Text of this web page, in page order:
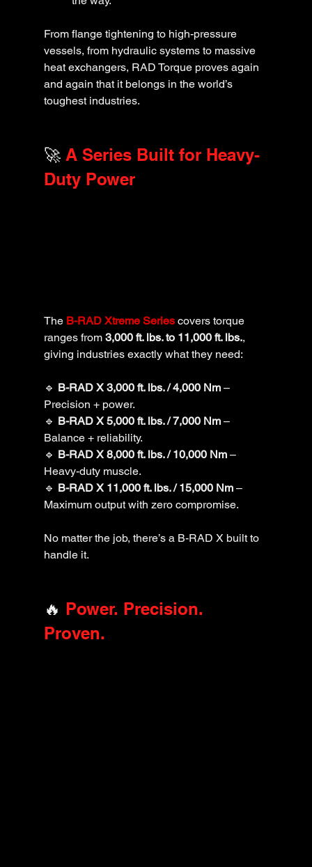
From flange tightening to high-pressure
vessels, from hydraulic systems to massive
heat exchangers, RAD Torque proves again
and again that it belongs in the world’s
toughest industries.
🚀 A Series Built for Heavy-
Duty Power
The B-RAD Xtreme Series covers torque
ranges from 3,000 ft. lbs. to 11,000 ft. lbs.,
giving industries exactly what they need:
🔹 B-RAD X 3,000 ft. lbs. / 4,000 Nm –
Precision + power.
🔹 B-RAD X 5,000 ft. lbs. / 7,000 Nm –
Balance + reliability.
🔹 B-RAD X 8,000 ft. lbs. / 10,000 Nm –
Heavy-duty muscle.
🔹 B-RAD X 11,000 ft. lbs. / 15,000 Nm –
Maximum output with zero compromise.
No matter the job, there’s a B-RAD X built to
handle it.
🔥 Power. Precision.
Proven.